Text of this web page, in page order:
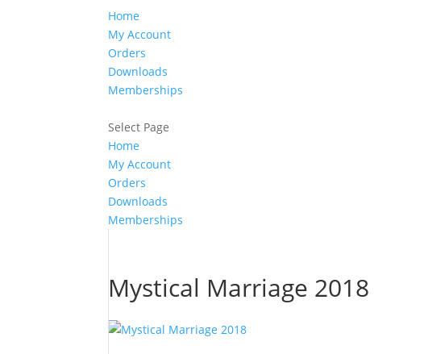
Home
My Account
Orders
Downloads
Memberships
Select Page
Home
My Account
Orders
Downloads
Memberships
Mystical Marriage 2018